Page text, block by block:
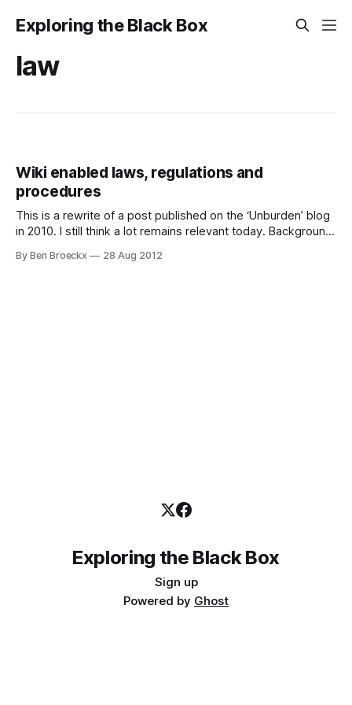
Exploring the Black Box
law
Wiki enabled laws, regulations and
procedures
This is a rewrite of a post published on the ‘Unburden’ blog
in 2010. I still think a lot remains relevant today. Background
everybody”, written by Clay Shirky. You can find his blog
By Ben Broeckx 28 Aug 2012
Exploring the Black Box
Sign up
Powered by Ghost